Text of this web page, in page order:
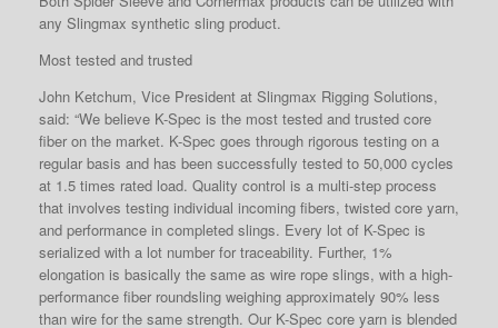
any Slingmax synthetic sling product.
Most tested and trusted
John Ketchum, Vice President at Slingmax Rigging Solutions,
said: “We believe K-Spec is the most tested and trusted core
fiber on the market. K-Spec goes through rigorous testing on a
regular basis and has been successfully tested to 50,000 cycles
at 1.5 times rated load. Quality control is a multi-step process
that involves testing individual incoming fibers, twisted core yarn,
and performance in completed slings. Every lot of K-Spec is
serialized with a lot number for traceability. Further, 1%
elongation is basically the same as wire rope slings, with a high-
performance fiber roundsling weighing approximately 90% less
than wire for the same strength. Our K-Spec core yarn is blended